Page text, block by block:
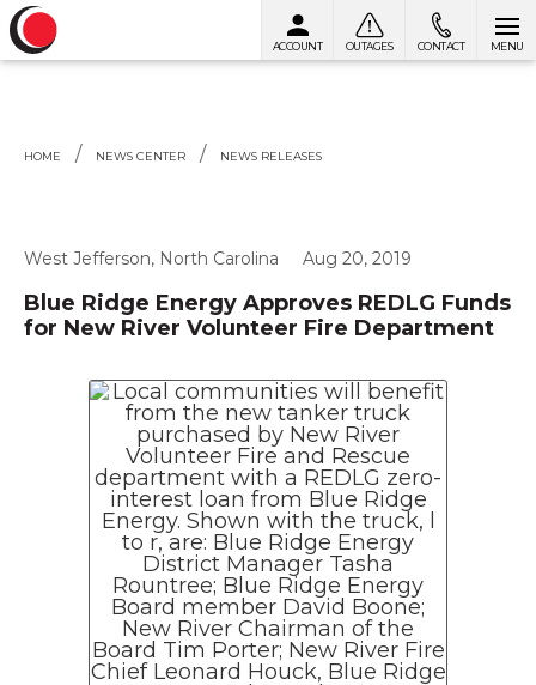
ACCOUNT OUTAGES CONTACT MENU
HOME NEWS CENTER NEWS RELEASES
West Jefferson, North Carolina Aug 20, 2019
Blue Ridge Energy Approves REDLG Funds
for New River Volunteer Fire Department